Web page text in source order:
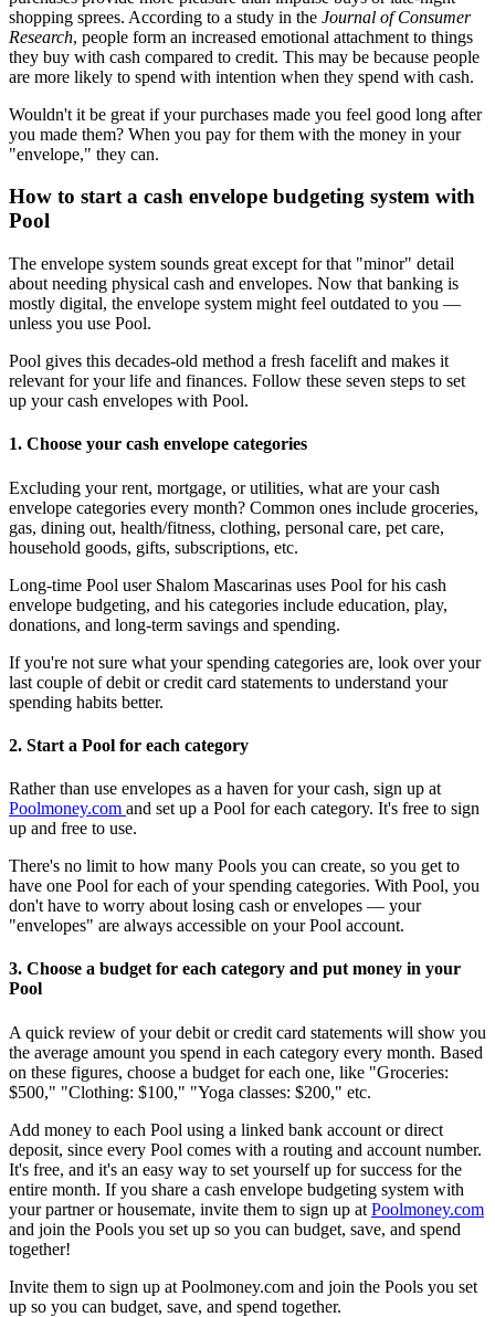
shopping sprees. According to a study in the Journal of Consumer
Research, people form an increased emotional attachment to things
they buy with cash compared to credit. This may be because people
are more likely to spend with intention when they spend with cash.
Wouldn't it be great if your purchases made you feel good long after
you made them? When you pay for them with the money in your
"envelope," they can.
How to start a cash envelope budgeting system with
Pool
The envelope system sounds great except for that "minor" detail
about needing physical cash and envelopes. Now that banking is
mostly digital, the envelope system might feel outdated to you —
unless you use Pool.
Pool gives this decades-old method a fresh facelift and makes it
relevant for your life and finances. Follow these seven steps to set
up your cash envelopes with Pool.
1. Choose your cash envelope categories
Excluding your rent, mortgage, or utilities, what are your cash
envelope categories every month? Common ones include groceries,
gas, dining out, health/fitness, clothing, personal care, pet care,
household goods, gifts, subscriptions, etc.
Long-time Pool user Shalom Mascarinas uses Pool for his cash
envelope budgeting, and his categories include education, play,
donations, and long-term savings and spending.
If you're not sure what your spending categories are, look over your
last couple of debit or credit card statements to understand your
spending habits better.
2. Start a Pool for each category
Rather than use envelopes as a haven for your cash, sign up at
Poolmoney.com and set up a Pool for each category. It's free to sign
up and free to use.
There's no limit to how many Pools you can create, so you get to
have one Pool for each of your spending categories. With Pool, you
don't have to worry about losing cash or envelopes — your
"envelopes" are always accessible on your Pool account.
3. Choose a budget for each category and put money in your
Pool
A quick review of your debit or credit card statements will show you
the average amount you spend in each category every month. Based
on these figures, choose a budget for each one, like "Groceries:
$500," "Clothing: $100," "Yoga classes: $200," etc.
Add money to each Pool using a linked bank account or direct
deposit, since every Pool comes with a routing and account number.
It's free, and it's an easy way to set yourself up for success for the
entire month. If you share a cash envelope budgeting system with
your partner or housemate, invite them to sign up at Poolmoney.com
and join the Pools you set up so you can budget, save, and spend
together!
Invite them to sign up at Poolmoney.com and join the Pools you set
up so you can budget, save, and spend together.